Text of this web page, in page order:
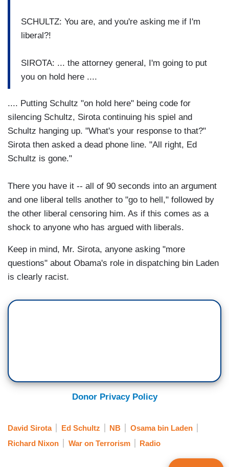
SCHULTZ: You are, and you're asking me if I'm
liberal?!
SIROTA: ... the attorney general, I'm going to put
you on hold here ....
.... Putting Schultz "on hold here" being code for
silencing Schultz, Sirota continuing his spiel and
Schultz hanging up. "What's your response to that?"
Sirota then asked a dead phone line. "All right, Ed
Schultz is gone."
There you have it -- all of 90 seconds into an argument
and one liberal tells another to "go to hell," followed by
the other liberal censoring him. As if this comes as a
shock to anyone who has argued with liberals.
Keep in mind, Mr. Sirota, anyone asking "more
questions" about Obama's role in dispatching bin Laden
is clearly racist.
Donor Privacy Policy
David Sirota Ed Schultz NB
Osama bin Laden
Richard Nixon
War on Terrorism Radio